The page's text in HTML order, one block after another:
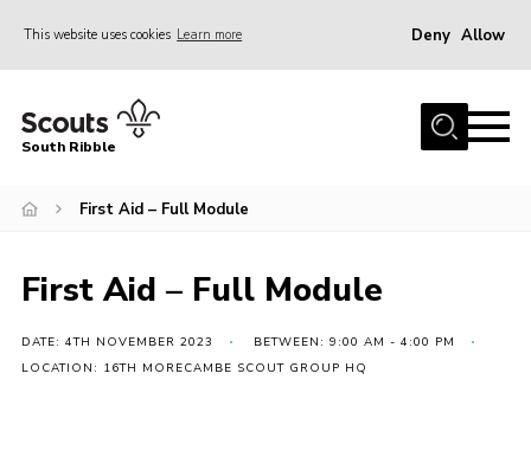
This website uses cookies Learn more Deny Allow
Home
News
Gallery
Contact
South Ribble
First Aid – Full Module
First Aid – Full Module
DATE: 4TH NOVEMBER 2023
BETWEEN: 9:00 AM - 4:00 PM
LOCATION: 16TH MORECAMBE SCOUT GROUP HQ